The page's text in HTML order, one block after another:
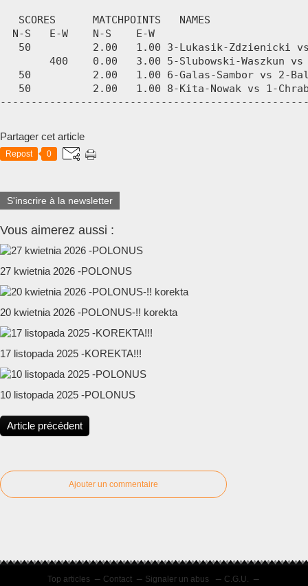
Partager cet article
Repost 0
S'inscrire à la newsletter
Vous aimerez aussi :
27 kwietnia 2026 -POLONUS
20 kwietnia 2026 -POLONUS-!! korekta
17 listopada 2025 -KOREKTA!!!
10 listopada 2025 -POLONUS
Article précédent
Ajouter un commentaire
Top articles Contact Signaler un abus
C.G.U.